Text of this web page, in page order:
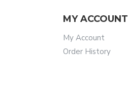
MY ACCOUNT
My Account
Order History